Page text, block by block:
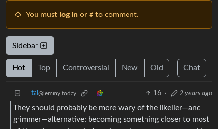
You must log in or # to comment.
Sidebar
Hot Top Controversial New Old Chat
tal @lemmy.today 16 · 2 years ago
They should probably be more wary of the likelier—and
grimmer—alternative: becoming something closer to most